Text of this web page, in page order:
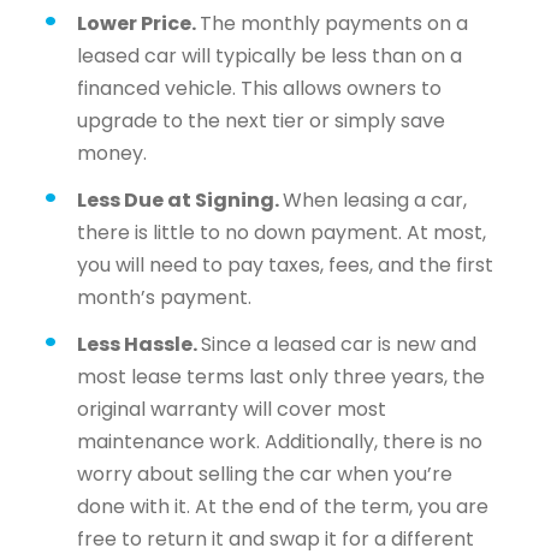
Lower Price.The monthly payments on a
leased car will typically be less than on a
financed vehicle. This allows owners to
upgrade to the next tier or simply save
money.
Less Due at Signing.When leasing a car,
there is little to no down payment. At most,
you will need to pay taxes, fees, and the first
month’s payment.
Less Hassle.Since a leased car is new and
most lease terms last only three years, the
original warranty will cover most
maintenance work. Additionally, there is no
worry about selling the car when you’re
done with it. At the end of the term, you are
free to return it and swap it for a different